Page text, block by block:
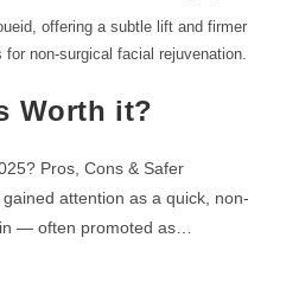
offering a subtle lift and firmer
non-surgical facial rejuvenation.
Worth it?
Pros, Cons & Safer
attention as a quick, non-
— often promoted as…